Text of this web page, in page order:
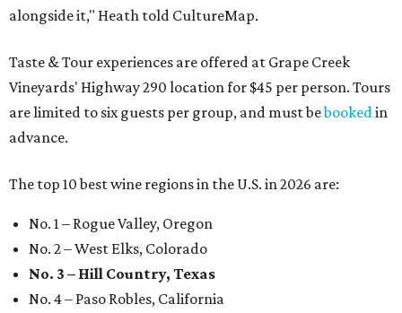
alongside it," Heath told CultureMap.
Taste & Tour experiences are offered at Grape Creek
Vineyards' Highway 290 location for $45 per person. Tours
are limited to six guests per group, and must bebooked in
advance.
The top 10 best wine regions in the U.S. in 2026 are:
No. 1 – Rogue Valley, Oregon
No. 2 – West Elks, Colorado
No. 3 – Hill Country, Texas
No. 4 – Paso Robles, California